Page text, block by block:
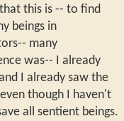
this is -- to find
beings in
many
was-- I already
I already saw the
though I haven't
all sentient beings.